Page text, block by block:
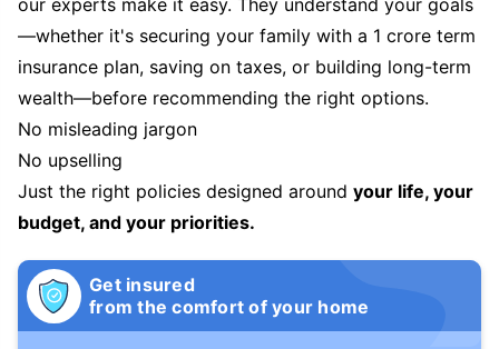
our experts make it easy. They understand your goals
—whether it's securing your family with a 1 crore term
insurance plan, saving on taxes, or building long-term
wealth—before recommending the right options.
No misleading jargon
No upselling
Just the right policies designed around your life, your
budget, and your priorities.
Get insured
from the comfort of your home